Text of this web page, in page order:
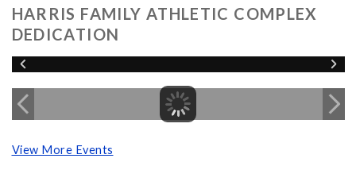
HARRIS FAMILY ATHLETIC COMPLEX
DEDICATION
View More Events